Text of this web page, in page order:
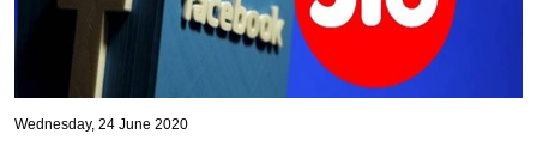
Wednesday, 24 June 2020